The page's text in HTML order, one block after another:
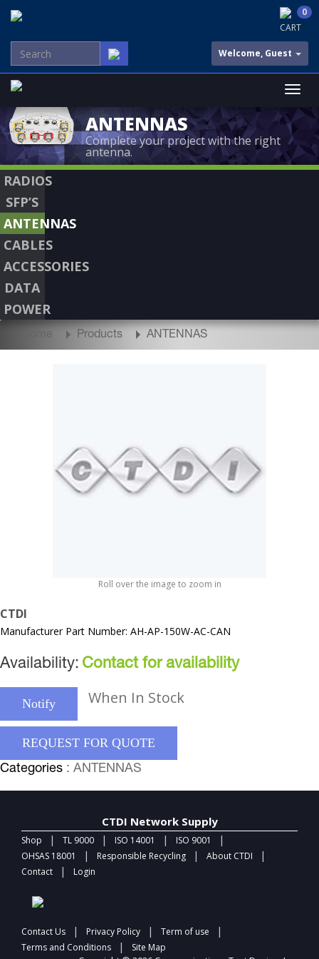
CART
0
Welcome, Guest
ANTENNAS
Complete your project with the right
antenna.
RADIOS
SFP’S
ANTENNAS
CABLES
ACCESSORIES
DATA
POWER
Home Products ANTENNAS
Roll over the image to zoom in
CTDI
Manufacturer Part Number: AH-AP-150W-AC-CAN
Availability: Contact for availability
Notify When In Stock
REQUEST FOR QUOTE
Categories : ANTENNAS
CTDI Network Supply
Shop | TL 9000 | ISO 14001 | ISO 9001 |
OHSAS 18001 | Responsible Recycling | About CTDI |
Contact | Login
Contact Us | Privacy Policy | Term of use |
Terms and Conditions | Site Map